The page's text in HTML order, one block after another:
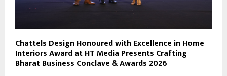
Chattels Design Honoured with Excellence in Home
Interiors Award at HT Media Presents Crafting
Bharat Business Conclave & Awards 2026